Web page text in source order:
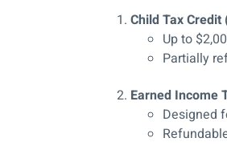
Child Tax Credit
Up to
Partially
Earned Income
Designed